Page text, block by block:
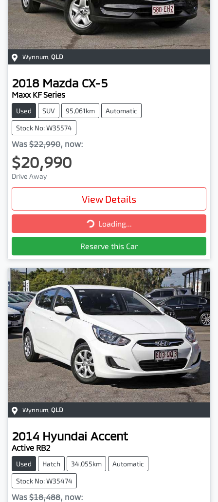
Wynnum, QLD
2018 Mazda CX-5
Maxx KF Series
Used SUV 95,061km Automatic
Stock No: W35574
Was $22,990, now:
$20,990
Drive Away
View Details
Loading...Loading...
Reserve this Car
Wynnum, QLD
2014 Hyundai Accent
Active RB2
Used Hatch 34,055km Automatic
Stock No: W35474
Was $18,488, now: